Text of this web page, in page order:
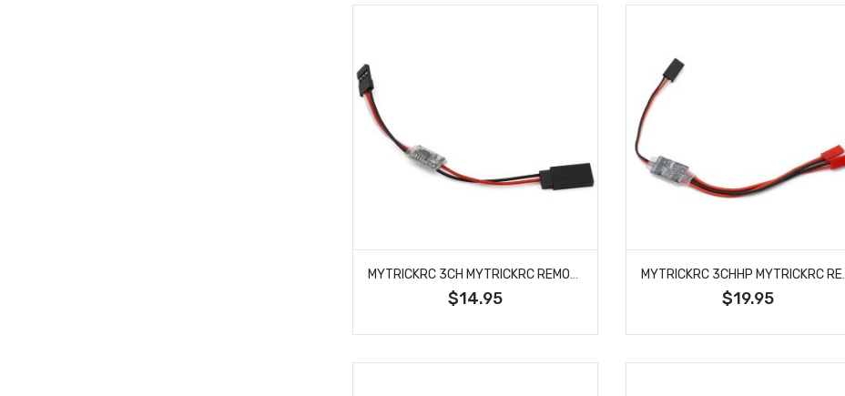
$14.95
MYTRICKRC 3CHHP MYTRICKRC REMOTE ON/OFF SWITCH (HIGH POWER)
$19.95